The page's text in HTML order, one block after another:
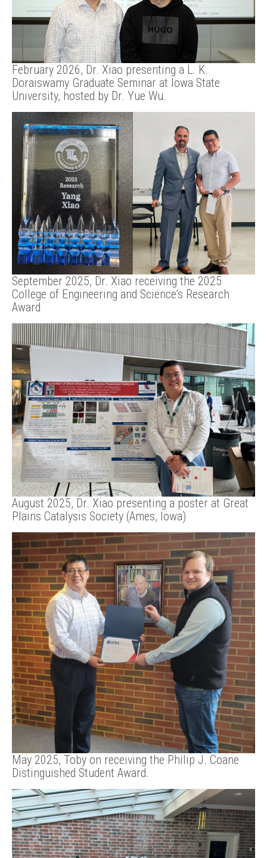
February 2026, Dr. Xiao presenting a L. K.
Doraiswamy Graduate Seminar at Iowa State
University, hosted by Dr. Yue Wu.
September 2025, Dr. Xiao receiving the 2025
College of Engineering and Science’s Research
Award
August 2025, Dr. Xiao presenting a poster at Great
Plains Catalysis Society (Ames, Iowa)
May 2025, Toby on receiving the Philip J. Coane
Distinguished Student Award.